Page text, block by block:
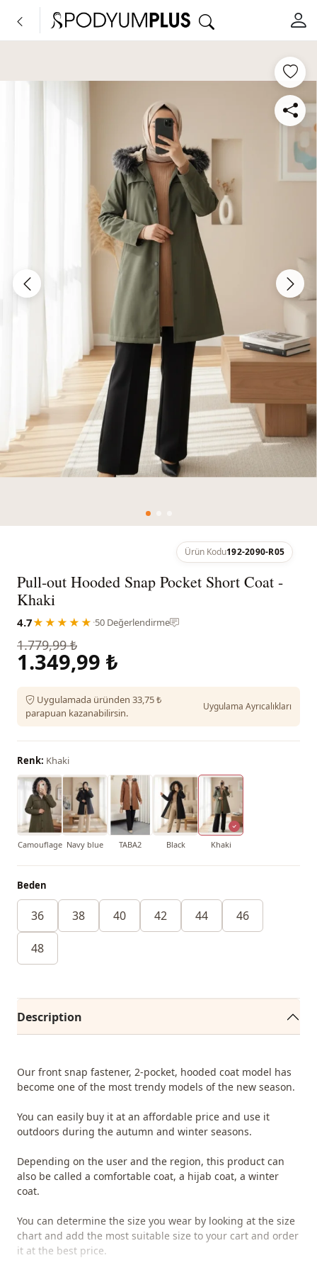
Ürün Kodu192-2090-R05
Pull-out Hooded Snap Pocket Short Coat -
Khaki
4.7★★★★★ ·50 Değerlendirme
1.779,99 ₺
1.349,99 ₺
Uygulamada üründen 33,75 ₺
parapuan kazanabilirsin.
Uygulama Ayrıcalıkları
Renk: Khaki
Camouflage Navy blue TABA2 Black Khaki
Beden
36 38 40 42 44 46
48
Description
Our front snap fastener, 2-pocket, hooded coat model has
become one of the most trendy models of the new season.
You can easily buy it at an affordable price and use it
outdoors during the autumn and winter seasons.
Depending on the user and the region, this product can
also be called a comfortable coat, a hijab coat, a winter
coat.
You can determine the size you wear by looking at the size
chart and add the most suitable size to your cart and order
it at the best price.